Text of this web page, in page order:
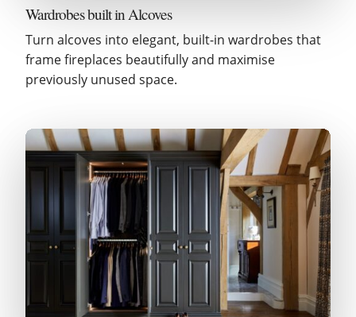
Wardrobes built in Alcoves
Turn alcoves into elegant, built-in wardrobes that
frame fireplaces beautifully and maximise
previously unused space.